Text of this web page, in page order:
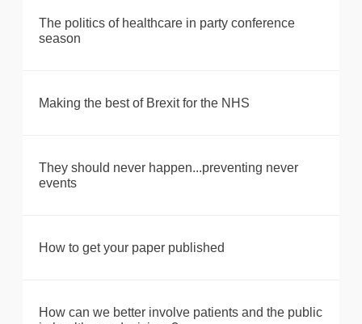
The politics of healthcare in party conference
season
Making the best of Brexit for the NHS
They should never happen...preventing never
events
How to get your paper published
How can we better involve patients and the public